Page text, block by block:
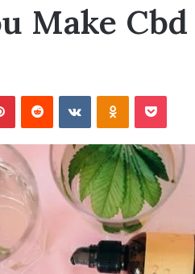
Make Cbd
PinterestReddit VKontakteOdnoklassniki
Pocket
days ago
8886227328 Is Worth